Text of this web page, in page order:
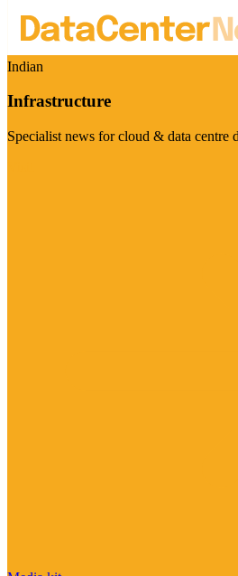
Indian
Infrastructure
Specialist news for cloud & data centre